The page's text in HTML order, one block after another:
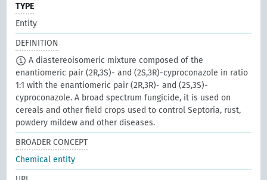
TYPE
Entity
DEFINITION
A diastereoisomeric mixture composed of the
enantiomeric pair (2R,3S)- and (2S,3R)-cyproconazole in ratio
1:1 with the enantiomeric pair (2R,3R)- and (2S,3S)-
cyproconazole. A broad spectrum fungicide, it is used on
cereals and other field crops used to control Septoria, rust,
powdery mildew and other diseases.
BROADER CONCEPT
Chemical entity